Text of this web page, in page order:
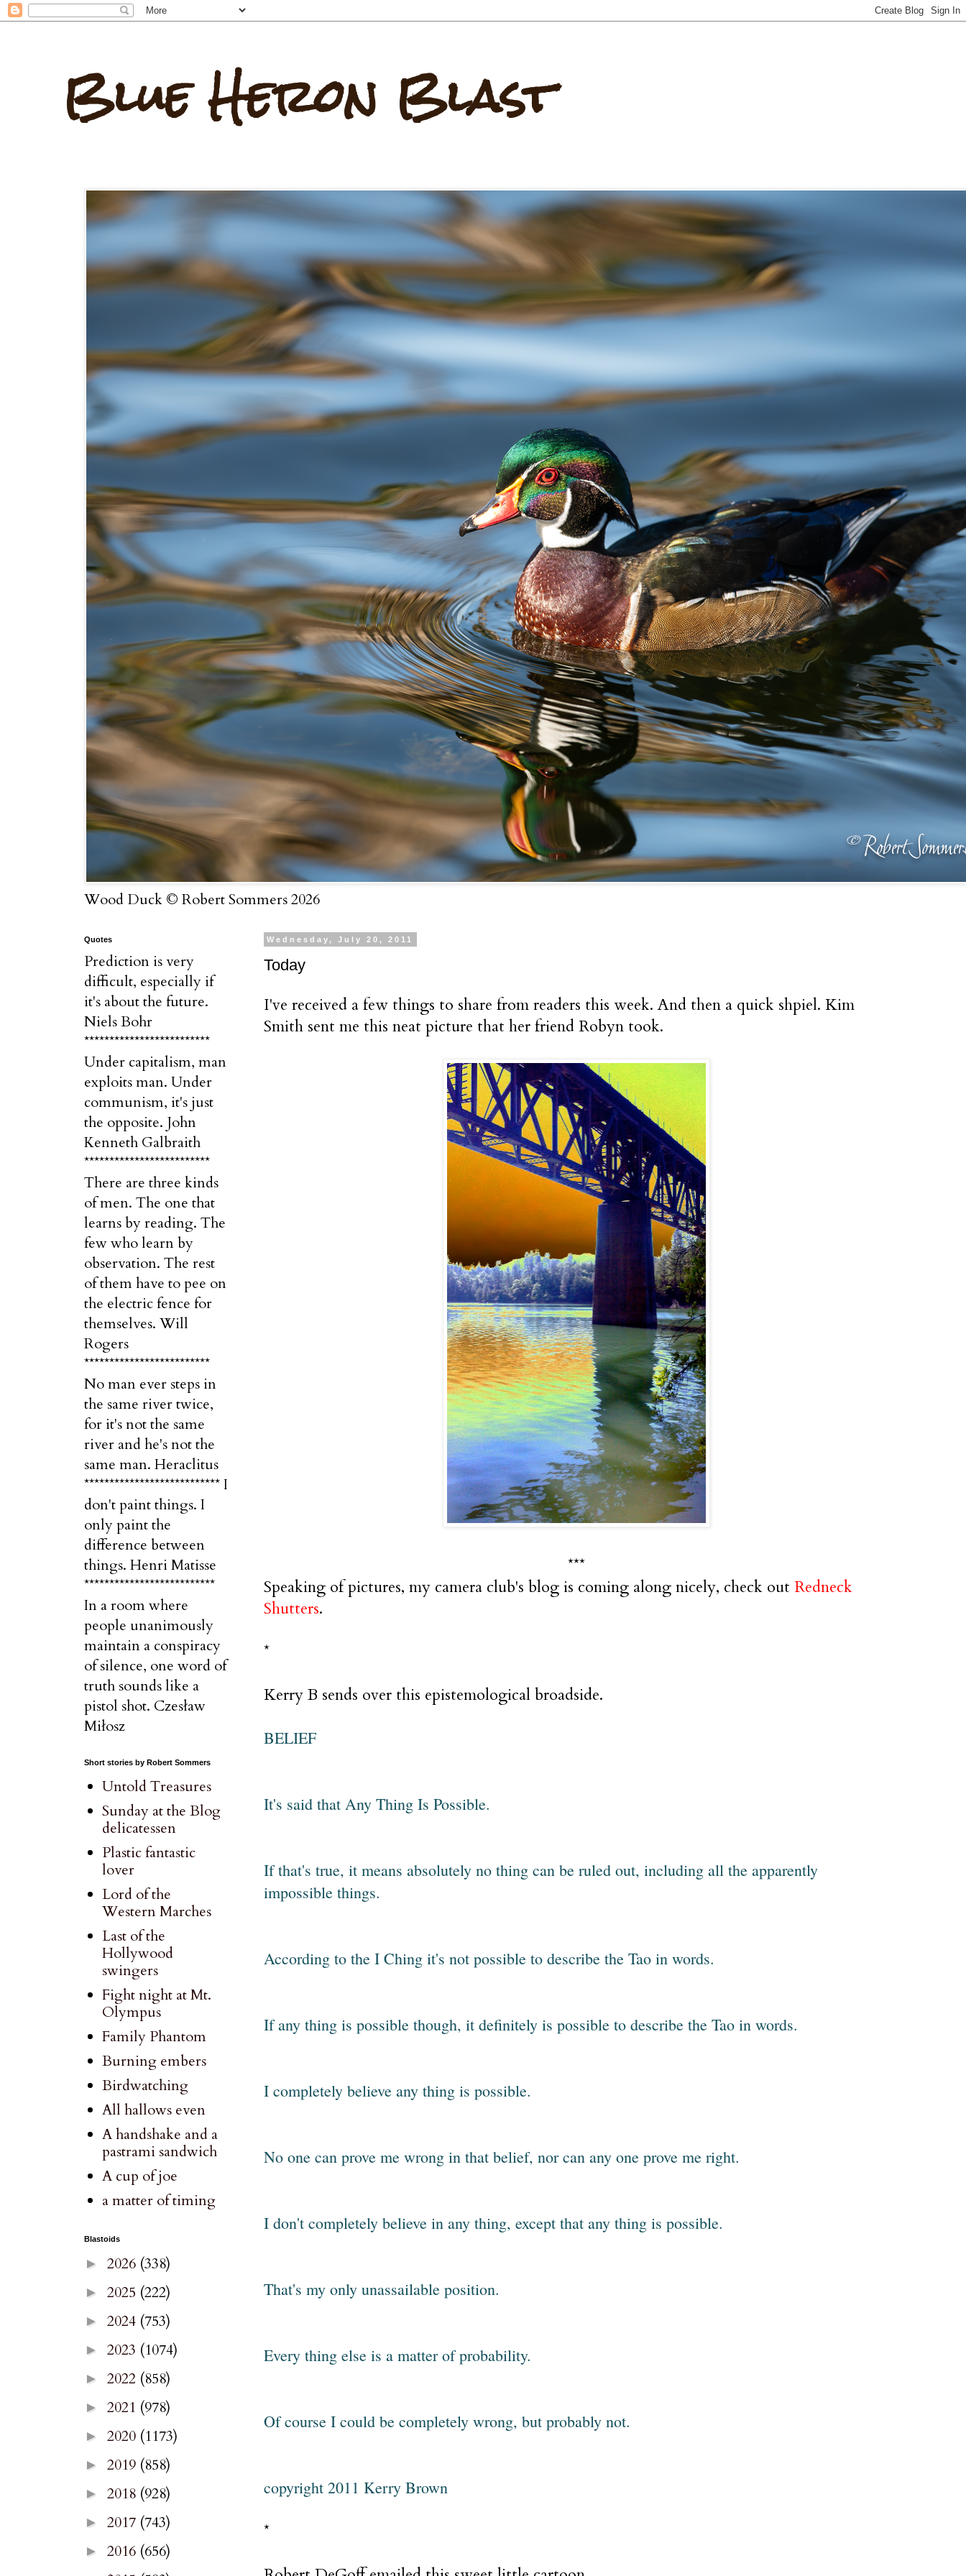
Blue Heron Blast
Wood Duck © Robert Sommers 2026
Wednesday, July 20, 2011
Today
I've received a few things to share from readers this week. And then a quick shpiel. Kim
Smith sent me this neat picture that her friend Robyn took.
***
Speaking of pictures, my camera club's blog is coming along nicely, check out Redneck
Shutters.
*
Kerry B sends over this epistemological broadside.
BELIEF
It's said that Any Thing Is Possible.
If that's true, it means absolutely no thing can be ruled out, including all the apparently
impossible things.
According to the I Ching it's not possible to describe the Tao in words.
If any thing is possible though, it definitely is possible to describe the Tao in words.
I completely believe any thing is possible.
No one can prove me wrong in that belief, nor can any one prove me right.
I don't completely believe in any thing, except that any thing is possible.
That's my only unassailable position.
Every thing else is a matter of probability.
Of course I could be completely wrong, but probably not.
copyright 2011 Kerry Brown
*
Quotes
Prediction is very
difficult, especially if
it's about the future.
Niels Bohr
*************************
Under capitalism, man
exploits man. Under
communism, it's just
the opposite. John
Kenneth Galbraith
*************************
There are three kinds
of men. The one that
learns by reading. The
few who learn by
observation. The rest
of them have to pee on
the electric fence for
themselves. Will
Rogers
*************************
No man ever steps in
the same river twice,
for it's not the same
river and he's not the
same man. Heraclitus
*************************** I
don't paint things. I
only paint the
difference between
things. Henri Matisse
**************************
In a room where
people unanimously
maintain a conspiracy
of silence, one word of
truth sounds like a
pistol shot. Czesław
Miłosz
Short stories by Robert Sommers
Untold Treasures
Sunday at the Blog
delicatessen
Plastic fantastic
lover
Lord of the
Western Marches
Last of the
Hollywood
swingers
Fight night at Mt.
Olympus
Family Phantom
Burning embers
Birdwatching
All hallows even
A handshake and a
pastrami sandwich
A cup of joe
a matter of timing
Blastoids
► 2026 (338)
► 2025 (222)
► 2024 (753)
► 2023 (1074)
► 2022 (858)
► 2021 (978)
► 2020 (1173)
► 2019 (858)
► 2018 (928)
► 2017 (743)
► 2016 (656)